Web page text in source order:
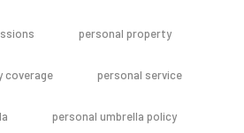
personal property
coverage personal service
personal umbrella policy